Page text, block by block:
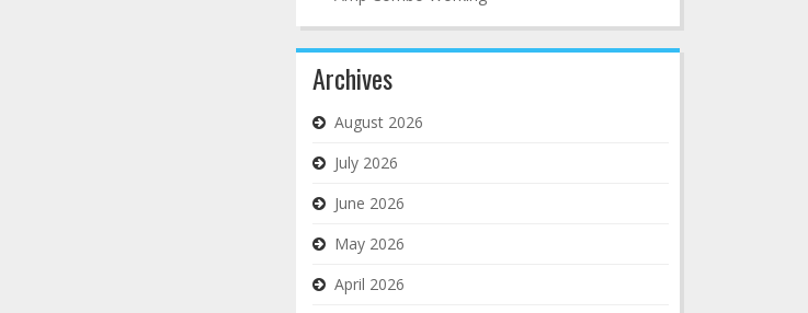
Archives
August 2026
July 2026
June 2026
May 2026
April 2026